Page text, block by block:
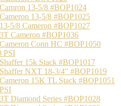
Camron 13-5/8 #BOP1024
Cameron 13-5/8 #BOP1025
13-5/8 Cameron #BOP1027
3T Cameron #BOP1036
Cameron Conn HC #BOP1050
PSI
Shaffer 15k Stack #BOP1017
Shaffer NXT 18-3/4" #BOP1019
Cameron 15K TL Stack #BOP1051
3T Diamond Series #BOP1028